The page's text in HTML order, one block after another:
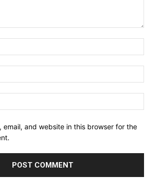
email, and website in this browser for the